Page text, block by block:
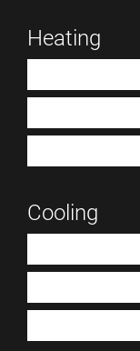
Heating
Cooling